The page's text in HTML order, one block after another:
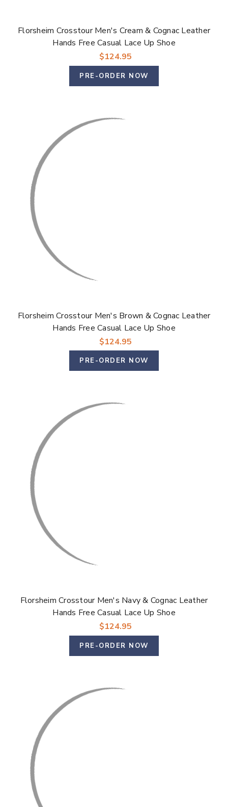
Florsheim Crosstour Men's Cream & Cognac Leather
Hands Free Casual Lace Up Shoe
$124.95
PRE-ORDER NOW
Florsheim Crosstour Men's Brown & Cognac Leather
Hands Free Casual Lace Up Shoe
$124.95
PRE-ORDER NOW
Florsheim Crosstour Men's Navy & Cognac Leather
Hands Free Casual Lace Up Shoe
$124.95
PRE-ORDER NOW